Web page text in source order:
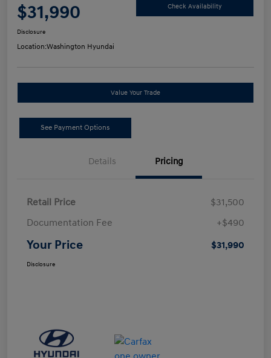
$31,990 Check Availability
Disclosure
Location:Washington Hyundai
Value Your Trade
See Payment Options
Details Pricing
Retail Price
$31,500
Documentation Fee
+$490
Your Price $31,990
Disclosure